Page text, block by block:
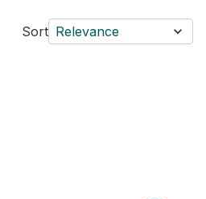
Sort Relevance